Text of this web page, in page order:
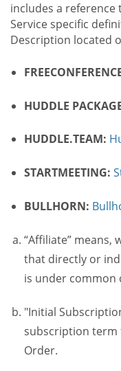
includes a reference
Service specific
Description located
HUDDLE
HUDDLE.TEAM:
STARTMEETING:
BULLHORN:
“Affiliate” means,
that directly or
is under common
"Initial
subscription term
Order.